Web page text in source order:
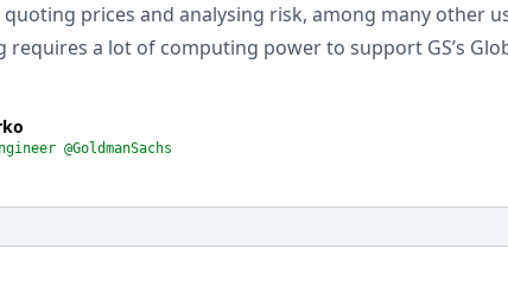
prices and analysing risk, among many other
requires a lot of computing power to support GS’s
@GoldmanSachs